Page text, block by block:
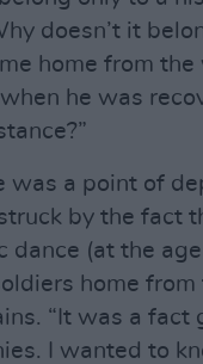
doesn’t it
home from
he was
was a point of
by the fact
dance (at the
home from
“It was a fact
I wanted to